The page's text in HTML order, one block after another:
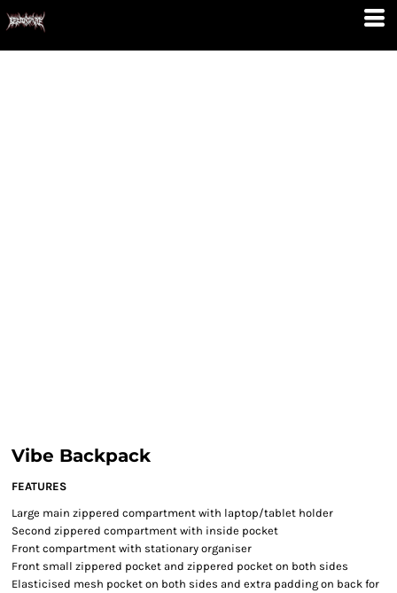
Vibe Backpack
FEATURES
Large main zippered compartment with laptop/tablet holder
Second zippered compartment with inside pocket
Front compartment with stationary organiser
Front small zippered pocket and zippered pocket on both sides
Elasticised mesh pocket on both sides and extra padding on back for